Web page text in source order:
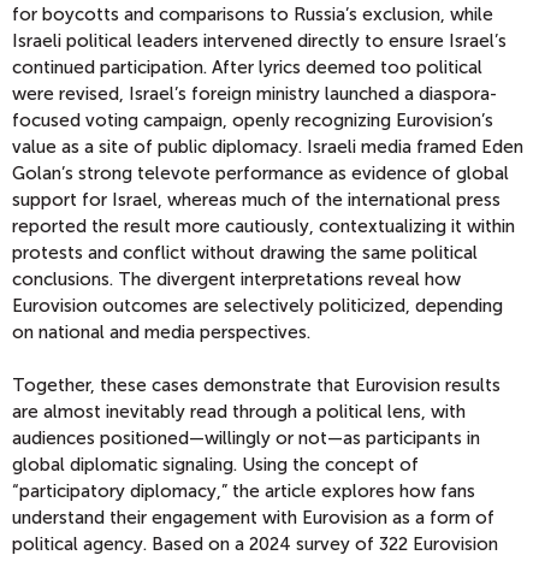
for boycotts and comparisons to Russia’s exclusion, while
Israeli political leaders intervened directly to ensure Israel’s
continued participation. After lyrics deemed too political
were revised, Israel’s foreign ministry launched a diaspora-
focused voting campaign, openly recognizing Eurovision’s
value as a site of public diplomacy. Israeli media framed Eden
Golan’s strong televote performance as evidence of global
support for Israel, whereas much of the international press
reported the result more cautiously, contextualizing it within
protests and conflict without drawing the same political
conclusions. The divergent interpretations reveal how
Eurovision outcomes are selectively politicized, depending
on national and media perspectives.
Together, these cases demonstrate that Eurovision results
are almost inevitably read through a political lens, with
audiences positioned—willingly or not—as participants in
global diplomatic signaling. Using the concept of
“participatory diplomacy,” the article explores how fans
understand their engagement with Eurovision as a form of
political agency. Based on a 2024 survey of 322 Eurovision